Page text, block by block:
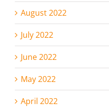
August 2022
July 2022
June 2022
May 2022
April 2022